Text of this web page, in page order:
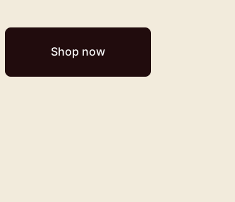
Shop now